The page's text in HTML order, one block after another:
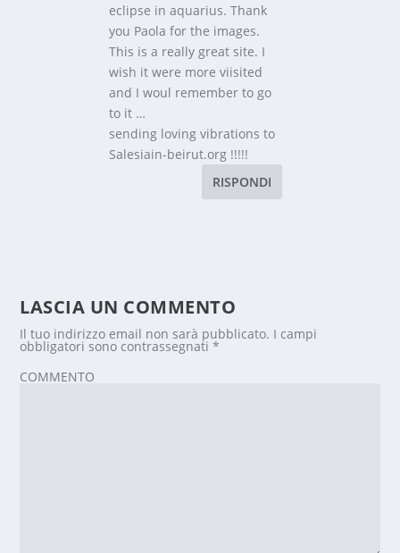
eclipse in aquarius. Thank
you Paola for the images.
This is a really great site. I
wish it were more viisited
and I woul remember to go
to it …
sending loving vibrations to
Salesiain-beirut.org !!!!!
RISPONDI
LASCIA UN COMMENTO
Il tuo indirizzo email non sarà pubblicato. I campi
obbligatori sono contrassegnati*
COMMENTO